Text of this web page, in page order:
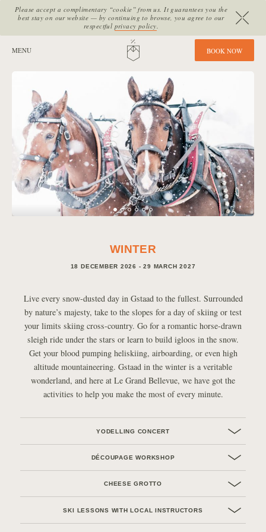
Please accept a complimentary “cookie” from us. It guarantees you the
best stay on our website — by continuing to browse, you agree to our
respectful privacy policy.
HOME
MENU BOOK NOW
WINTER
18 DECEMBER 2026 - 29 MARCH 2027
Live every snow-dusted day in Gstaad to the fullest. Surrounded
by nature’s majesty, take to the slopes for a day of skiing or test
your limits skiing cross-country. Go for a romantic horse-drawn
sleigh ride under the stars or learn to build igloos in the snow.
Get your blood pumping heliskiing, airboarding, or even high
altitude mountaineering. Gstaad in the winter is a veritable
wonderland, and here at Le Grand Bellevue, we have got the
activities to help you make the most of every minute.
YODELLING CONCERT
DÉCOUPAGE WORKSHOP
CHEESE GROTTO
SKI LESSONS WITH LOCAL INSTRUCTORS